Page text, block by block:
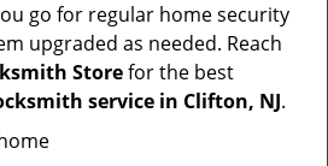
go for regular home security
upgraded as needed. Reach
Storefor the best
service in Clifton, NJ.